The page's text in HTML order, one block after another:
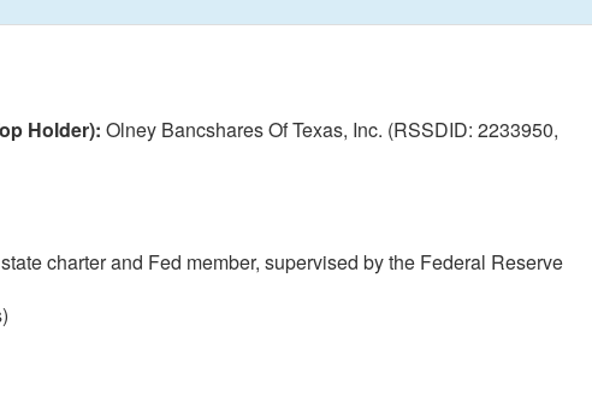
Holder): Olney Bancshares Of Texas, Inc. (RSSDID: 2233950,
charter and Fed member, supervised by the Federal Reserve